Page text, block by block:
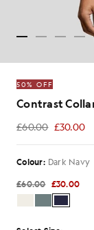
50% OFF
Contrast
£60.00 £30.00
£30.00
Colour: Dark Navy
£60.00 £30.00